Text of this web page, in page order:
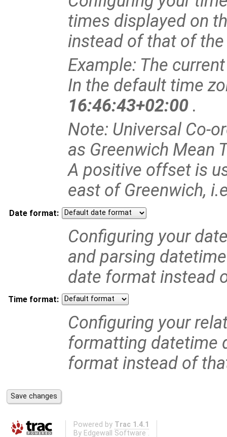
times displayed on
instead of that of the
Example: The
In the default time
16:46:43+02:00 .
Note: Universal Co-
as Greenwich Mean
A positive offset is
east of Greenwich,
Date format:
Configuring your
and parsing
date format instead
Time format:
Configuring your
formatting datetime
format instead of
Powered by Trac 1.4.1
By Edgewall Software .